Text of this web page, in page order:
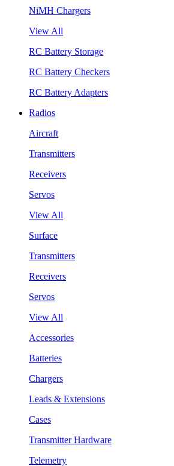
NiMH Chargers
View All
RC Battery Storage
RC Battery Checkers
RC Battery Adapters
Radios
Aircraft
Transmitters
Receivers
Servos
View All
Surface
Transmitters
Receivers
Servos
View All
Accessories
Batteries
Chargers
Leads & Extensions
Cases
Transmitter Hardware
Telemetry